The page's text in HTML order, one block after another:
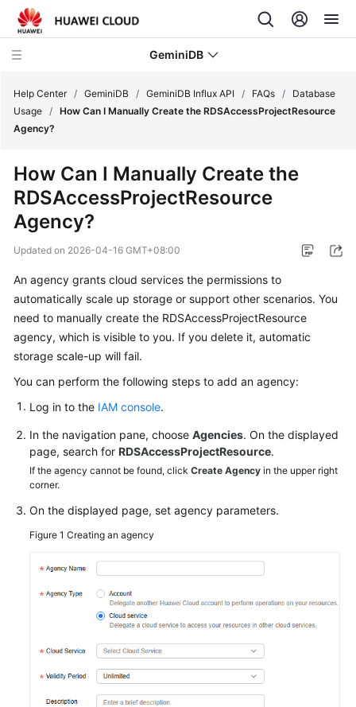
GeminiDB
Product
Bulletin
Service
GeminiDB
Redis
API
GeminiDB
API
Service
Overview
Billing
Getting
with
GeminiDB
with
GeminiDB
Help Center / GeminiDB / GeminiDB Influx API / FAQs /
Database
Usage / How Can I Manually Create the RDSAccessProjectResource
Agency?
How Can I Manually Create the
RDSAccessProjectResource
Agency?
Updated on 2026-04-16 GMT+08:00
An agency grants cloud services the permissions to
automatically scale up storage or support other scenarios. You
need to manually create the RDSAccessProjectResource
agency, which is visible to you. If you delete it, automatic
storage scale-up will fail.
You can perform the following steps to add an agency:
Log in to the IAM console.
In the navigation pane, choose Agencies. On the displayed
page, search for RDSAccessProjectResource.
If the agency cannot be found, click Create Agency in the upper right
corner.
On the displayed page, set agency parameters.
Figure 1 Creating an agency